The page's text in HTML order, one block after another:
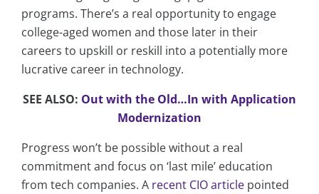
programs. There’s a real opportunity to engage
college-aged women and those later in their
careers to upskill or reskill into a potentially more
lucrative career in technology.
SEE ALSO: Out with the Old…In with Application
Modernization
Progress won’t be possible without a real
commitment and focus on ‘last mile’ education
from tech companies. A recent CIO article pointed